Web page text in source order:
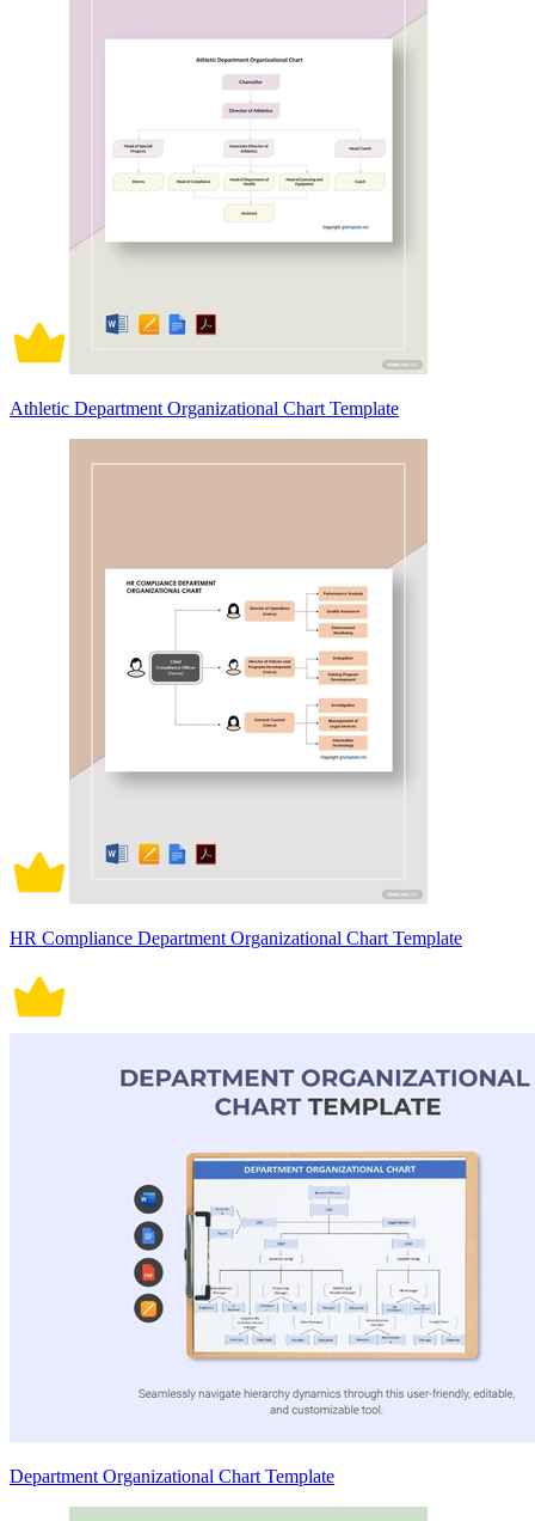
Athletic Department Organizational Chart Template
HR Compliance Department Organizational Chart Template
Department Organizational Chart Template